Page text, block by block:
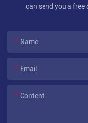
can send you a
Name
Email
Content